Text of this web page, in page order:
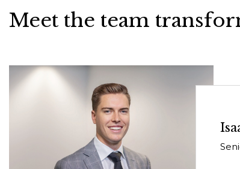
Meet the team